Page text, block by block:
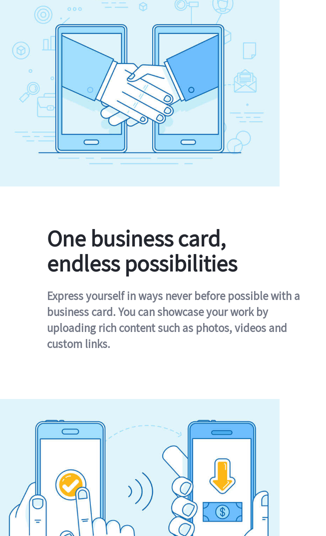
One business card,
endless possibilities
Express yourself in ways never before possible with a
business card. You can showcase your work by
uploading rich content such as photos, videos and
custom links.